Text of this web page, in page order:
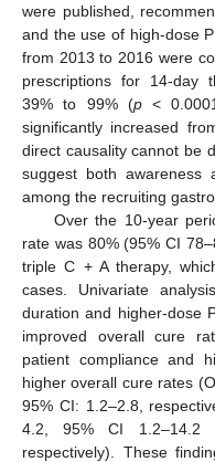
were published,
and the use of high-dose
from 2013 to 2016 were
prescriptions for 14-day
39% to 99% (p<
significantly increased
direct causality cannot be
suggest both awareness
among the recruiting
Over the 10-year
rate was 80% (95% CI
triple C + A therapy,
cases. Univariate
duration and higher-dose
improved overall cure
patient compliance and
higher overall cure rates
95% CI: 1.2–2.8,
4.2, 95% CI 1.2–14.2
respectively). These